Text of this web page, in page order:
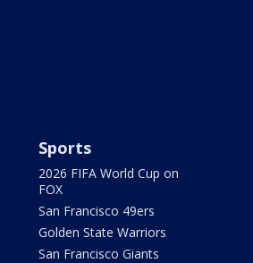
Sports
2026 FIFA World Cup on
FOX
San Francisco 49ers
Golden State Warriors
San Francisco Giants